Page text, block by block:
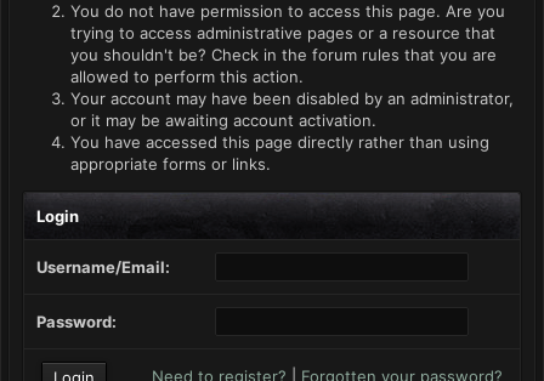
You do not have permission to access this page. Are you
trying to access administrative pages or a resource that
you shouldn't be? Check in the forum rules that you are
allowed to perform this action.
Your account may have been disabled by an administrator,
or it may be awaiting account activation.
You have accessed this page directly rather than using
appropriate forms or links.
Login
Username/Email:
Password:
Need to register? Forgotten your password?